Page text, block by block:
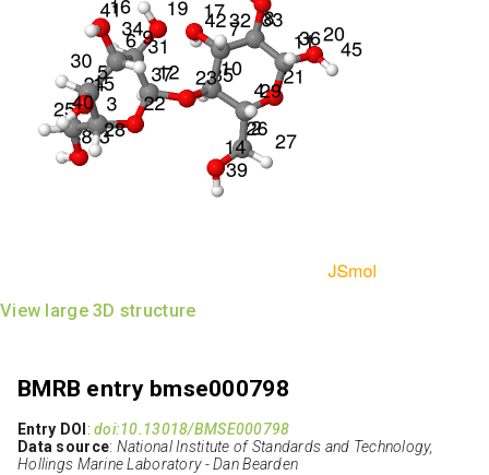
View large 3D structure
BMRB entry bmse000798
Entry DOI :doi:10.13018/BMSE000798
Data source: National Institute of Standards and Technology,
Hollings Marine Laboratory - Dan Bearden